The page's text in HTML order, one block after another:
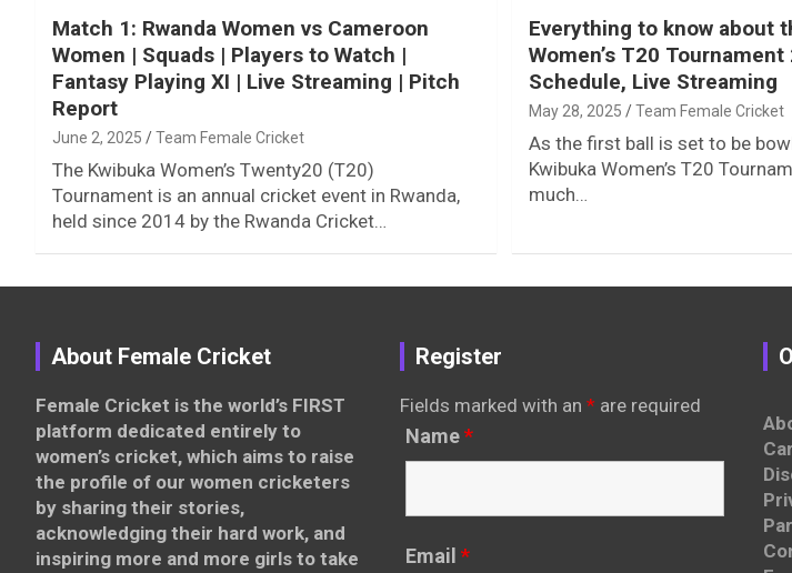
Match 1: Rwanda Women vs Cameroon
Women | Squads | Players to Watch |
Fantasy Playing XI | Live Streaming | Pitch
Report
June 2, 2025 Team Female Cricket
The Kwibuka Women’s Twenty20 (T20)
Tournament is an annual cricket event in Rwanda,
held since 2014 by the Rwanda Cricket…
Everything to know about
Women’s T20
Schedule, Live Streaming
May 28, 2025 Team Female Cricket
As the first ball is set to be
Kwibuka Women’s T20
much…
About Female Cricket
Female Cricket is the world’s FIRST
platform dedicated entirely to
women’s cricket, which aims to raise
the profile of our women cricketers
by sharing their stories,
acknowledging their hard work, and
inspiring more and more girls to take
Register
Fields marked with an * are required
Name*
Email *